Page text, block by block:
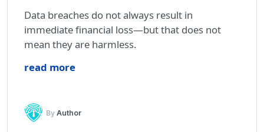
Data breaches do not always result in
immediate financial loss—but that does not
mean they are harmless.
read more
ByAuthor